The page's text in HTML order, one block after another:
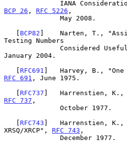
BCP 26 , RFC 5226 ,
   [
BCP82 ]    Narten, T.,
Testing Numbers
Considered
January 2004.
   [
RFC691
RFC 691 , June 1975.
   [
RFC737
RFC 737 ,
   [
RFC743 ]   Harrenstien, K.,
XRSQ/XRCP", RFC 743 ,